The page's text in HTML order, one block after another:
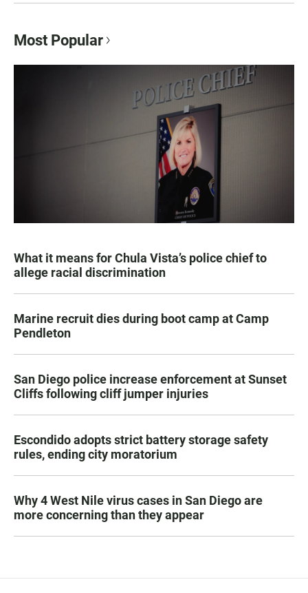
Most Popular
What it means for Chula Vista’s police chief to
allege racial discrimination
Marine recruit dies during boot camp at Camp
Pendleton
San Diego police increase enforcement at Sunset
Cliffs following cliff jumper injuries
Escondido adopts strict battery storage safety
rules, ending city moratorium
Why 4 West Nile virus cases in San Diego are
more concerning than they appear